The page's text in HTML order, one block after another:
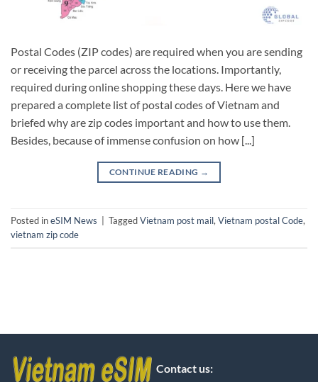
Postal Codes (ZIP codes) are required when you are sending
or receiving the parcel across the locations. Importantly,
required during online shopping these days. Here we have
prepared a complete list of postal codes of Vietnam and
briefed why are zip codes important and how to use them.
Besides, because of immense confusion on how [...]
CONTINUE READING →
Posted ineSIM News TaggedVietnam post mail,Vietnam postal Code,
vietnam zip code
Contact us: